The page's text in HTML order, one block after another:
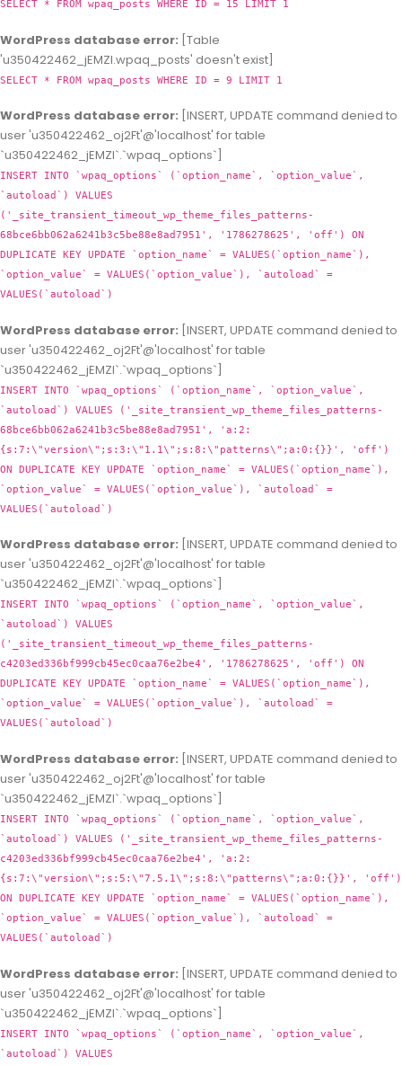
SELECT * FROM wpaq_posts WHERE ID = 15 LIMIT 1
WordPress database error: [Table
'u350422462_jEMZl.wpaq_posts' doesn't exist]
SELECT * FROM wpaq_posts WHERE ID = 9 LIMIT 1
WordPress database error: [INSERT, UPDATE command denied to
user 'u350422462_oj2Ft'@'localhost' for table
`u350422462_jEMZl`.`wpaq_options`]
INSERT INTO `wpaq_options` (`option_name`, `option_value`,
`autoload`) VALUES
('_site_transient_timeout_wp_theme_files_patterns-
68bce6bb062a6241b3c5be88e8ad7951', '1786278625', 'off') ON
DUPLICATE KEY UPDATE `option_name` = VALUES(`option_name`),
`option_value` = VALUES(`option_value`), `autoload` =
VALUES(`autoload`)
WordPress database error: [INSERT, UPDATE command denied to
user 'u350422462_oj2Ft'@'localhost' for table
`u350422462_jEMZl`.`wpaq_options`]
INSERT INTO `wpaq_options` (`option_name`, `option_value`,
`autoload`) VALUES ('_site_transient_wp_theme_files_patterns-
68bce6bb062a6241b3c5be88e8ad7951', 'a:2:
{s:7:\"version\";s:3:\"1.1\";s:8:\"patterns\";a:0:{}}', 'off')
ON DUPLICATE KEY UPDATE `option_name` = VALUES(`option_name`),
`option_value` = VALUES(`option_value`), `autoload` =
VALUES(`autoload`)
WordPress database error: [INSERT, UPDATE command denied to
user 'u350422462_oj2Ft'@'localhost' for table
`u350422462_jEMZl`.`wpaq_options`]
INSERT INTO `wpaq_options` (`option_name`, `option_value`,
`autoload`) VALUES
('_site_transient_timeout_wp_theme_files_patterns-
c4203ed336bf999cb45ec0caa76e2be4', '1786278625', 'off') ON
DUPLICATE KEY UPDATE `option_name` = VALUES(`option_name`),
`option_value` = VALUES(`option_value`), `autoload` =
VALUES(`autoload`)
WordPress database error: [INSERT, UPDATE command denied to
user 'u350422462_oj2Ft'@'localhost' for table
`u350422462_jEMZl`.`wpaq_options`]
INSERT INTO `wpaq_options` (`option_name`, `option_value`,
`autoload`) VALUES ('_site_transient_wp_theme_files_patterns-
c4203ed336bf999cb45ec0caa76e2be4', 'a:2:
{s:7:\"version\";s:5:\"7.5.1\";s:8:\"patterns\";a:0:{}}', 'off')
ON DUPLICATE KEY UPDATE `option_name` = VALUES(`option_name`),
`option_value` = VALUES(`option_value`), `autoload` =
VALUES(`autoload`)
WordPress database error: [INSERT, UPDATE command denied to
user 'u350422462_oj2Ft'@'localhost' for table
`u350422462_jEMZl`.`wpaq_options`]
INSERT INTO `wpaq_options` (`option_name`, `option_value`,
`autoload`) VALUES